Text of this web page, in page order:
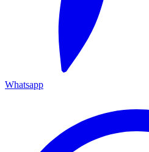
Whatsapp